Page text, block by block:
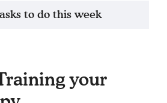
to do this week
your